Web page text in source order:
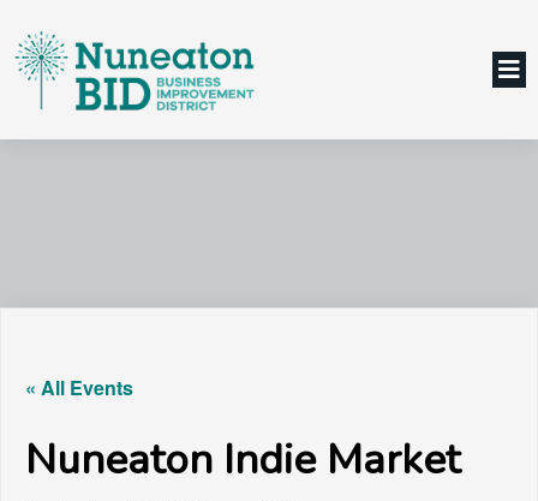
« All Events
Nuneaton Indie Market